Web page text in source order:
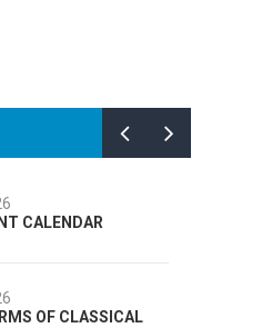
CALENDAR
OF CLASSICAL